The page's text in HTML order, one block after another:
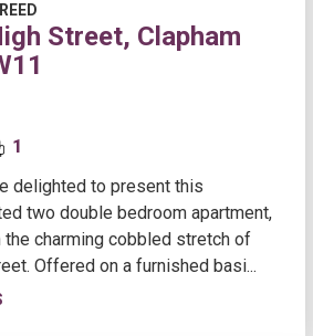
Street, Clapham
1
delighted to present this
two double bedroom apartment,
charming cobbled stretch of
Offered on a furnished basi...